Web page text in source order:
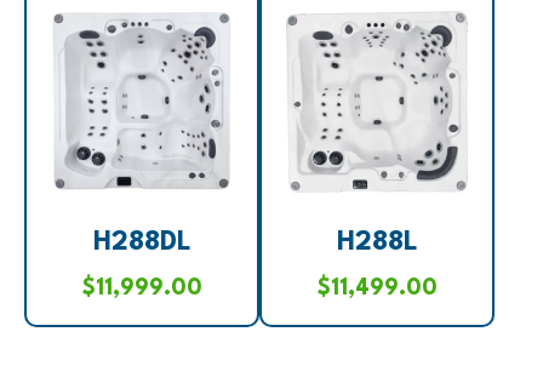
H288DL
$11,999.00
H288L
$11,499.00